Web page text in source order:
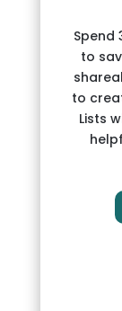
Spend
to
to
Lists